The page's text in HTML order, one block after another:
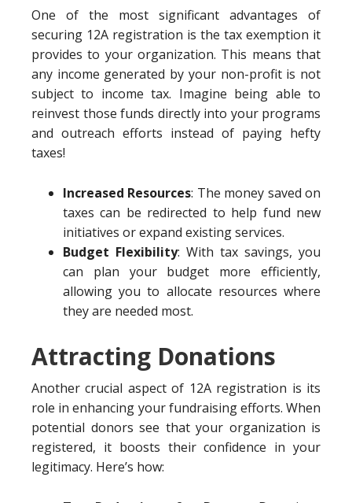
One of the most significant advantages of
securing 12A registration is the tax exemption it
provides to your organization. This means that
any income generated by your non-profit is not
subject to income tax. Imagine being able to
reinvest those funds directly into your programs
and outreach efforts instead of paying hefty
taxes!
Increased Resources: The money saved on
taxes can be redirected to help fund new
initiatives or expand existing services.
Budget Flexibility: With tax savings, you
can plan your budget more efficiently,
allowing you to allocate resources where
they are needed most.
Attracting Donations
Another crucial aspect of 12A registration is its
role in enhancing your fundraising efforts. When
potential donors see that your organization is
registered, it boosts their confidence in your
legitimacy. Here’s how: